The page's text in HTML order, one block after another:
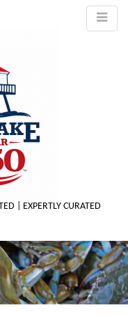
| EXPERTLY CURATED